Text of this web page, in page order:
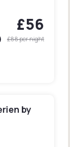
£56
£88per night
by